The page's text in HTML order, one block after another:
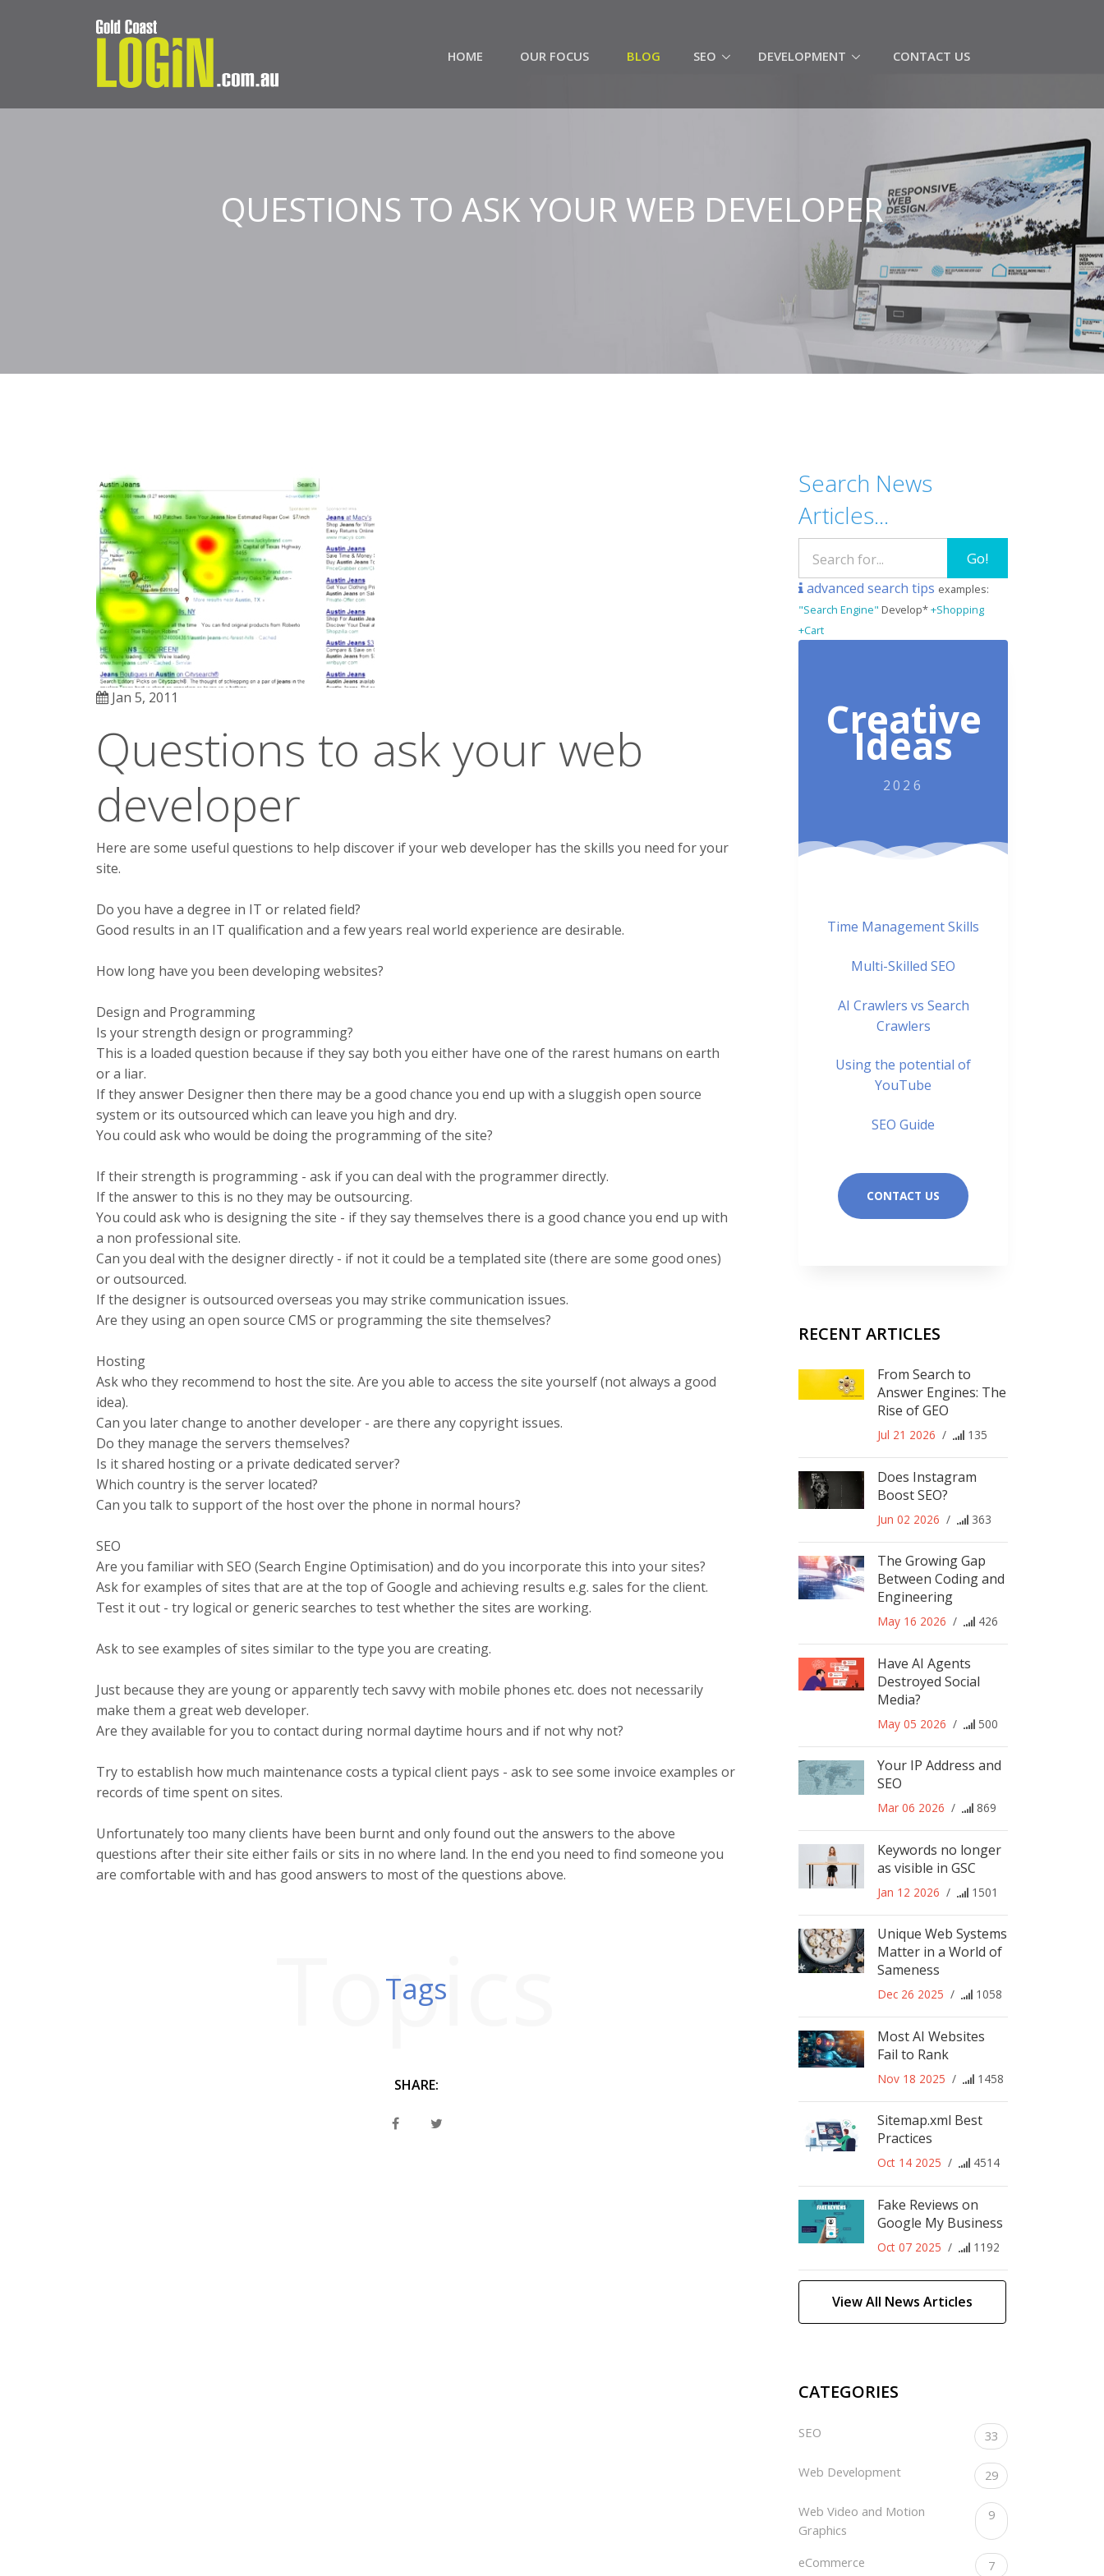
HOME OUR FOCUS BLOG SEO DEVELOPMENT CONTACT US(CURRENT)
QUESTIONS TO ASK YOUR WEB DEVELOPER
Jan 5, 2011
Questions to ask your web
developer
Here are some useful questions to help discover if your web developer has the skills you need for your
site.
Do you have a degree in IT or related field?
Good results in an IT qualification and a few years real world experience are desirable.
How long have you been developing websites?
Design and Programming
Is your strength design or programming?
This is a loaded question because if they say both you either have one of the rarest humans on earth
or a liar.
If they answer Designer then there may be a good chance you end up with a sluggish open source
system or its outsourced which can leave you high and dry.
You could ask who would be doing the programming of the site?
If their strength is programming - ask if you can deal with the programmer directly.
If the answer to this is no they may be outsourcing.
You could ask who is designing the site - if they say themselves there is a good chance you end up with
a non professional site.
Can you deal with the designer directly - if not it could be a templated site (there are some good ones)
or outsourced.
If the designer is outsourced overseas you may strike communication issues.
Are they using an open source CMS or programming the site themselves?
Hosting
Ask who they recommend to host the site. Are you able to access the site yourself (not always a good
idea).
Can you later change to another developer - are there any copyright issues.
Do they manage the servers themselves?
Is it shared hosting or a private dedicated server?
Which country is the server located?
Can you talk to support of the host over the phone in normal hours?
SEO
Are you familiar with SEO (Search Engine Optimisation) and do you incorporate this into your sites?
Ask for examples of sites that are at the top of Google and achieving results e.g. sales for the client.
Test it out - try logical or generic searches to test whether the sites are working.
Ask to see examples of sites similar to the type you are creating.
Just because they are young or apparently tech savvy with mobile phones etc. does not necessarily
make them a great web developer.
Are they available for you to contact during normal daytime hours and if not why not?
Try to establish how much maintenance costs a typical client pays - ask to see some invoice examples or
records of time spent on sites.
Unfortunately too many clients have been burnt and only found out the answers to the above
questions after their site either fails or sits in no where land. In the end you need to find someone you
are comfortable with and has good answers to most of the questions above.
Topics
Tags
SHARE:
Search News
Articles...
Go!
advanced search tips examples:
"Search Engine" Develop*+Shopping
+Cart
Creative
Ideas
2026
Time Management Skills
Multi-Skilled SEO
AI Crawlers vs Search
Crawlers
Using the potential of
YouTube
SEO Guide
CONTACT US
RECENT ARTICLES
From Search to
Answer Engines: The
Rise of GEO
Jul 21 2026 / 135
Does Instagram
Boost SEO?
Jun 02 2026 / 363
The Growing Gap
Between Coding and
Engineering
May 16 2026 / 426
Have AI Agents
Destroyed Social
Media?
May 05 2026 / 500
Your IP Address and
SEO
Mar 06 2026 / 869
Keywords no longer
as visible in GSC
Jan 12 2026 / 1501
Unique Web Systems
Matter in a World of
Sameness
Dec 26 2025 / 1058
Most AI Websites
Fail to Rank
Nov 18 2025 / 1458
Sitemap.xml Best
Practices
Oct 14 2025 / 4514
Fake Reviews on
Google My Business
Oct 07 2025 / 1192
View All News Articles
CATEGORIES
SEO 33
Web Development 29
Web Video and Motion
Graphics
9
eCommerce 7